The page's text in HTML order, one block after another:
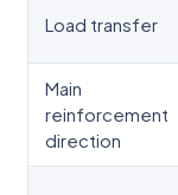
Load transfer
Main
reinforcement
direction